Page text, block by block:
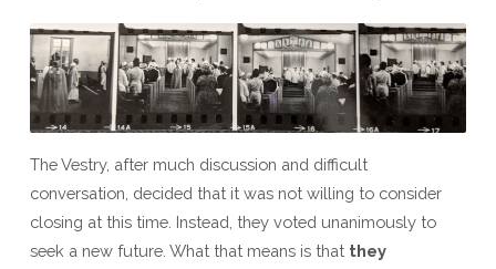
The Vestry, after much discussion and difficult
conversation, decided that it was not willing to consider
closing at this time. Instead, they voted unanimously to
seek a new future. What that means is that they